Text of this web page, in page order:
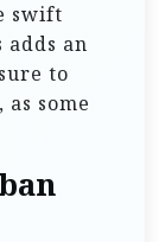
swift
an
to
some